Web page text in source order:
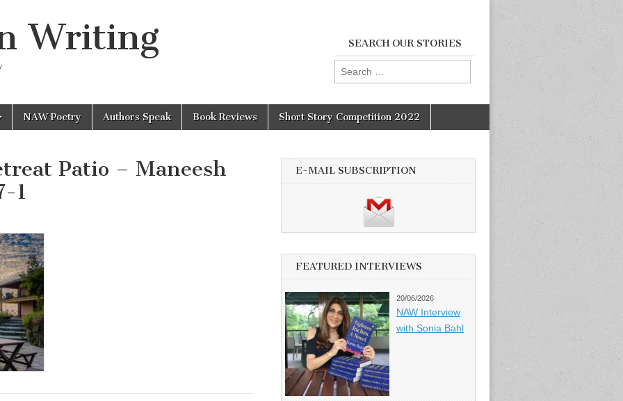
Writing SEARCH OUR STORIES
Search
for:
NAW Poetry Authors Speak Book Reviews Short Story Competition 2022
Patio – Maneesh
1
E-MAIL SUBSCRIPTION
FEATURED INTERVIEWS
20/06/2026
NAW Interview
with Sonia Bahl